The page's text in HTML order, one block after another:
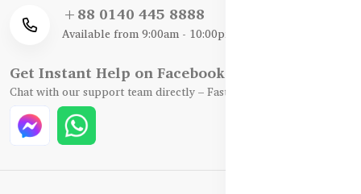
+88 0140 445 8888
Available from 9:00am - 10:00pm
Get Instant Help on Facebook / WhatsApp
Chat with our support team directly – Fast, Friendly, and Reliable.